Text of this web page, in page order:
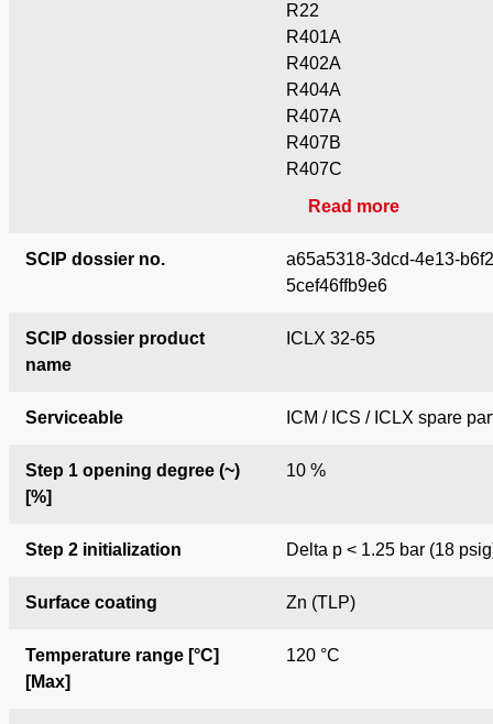
R22
R401A
R402A
R404A
R407A
R407B
R407C
Read more
SCIP dossier no.
a65a5318-3dcd-4e13-
5cef46ffb9e6
SCIP dossier product
name
ICLX 32-65
Serviceable ICM / ICS / ICLX spare
Step 1 opening degree (~)
[%]
10 %
Step 2 initialization Delta p < 1.25 bar (18
Surface coating Zn (TLP)
Temperature range [°C]
[Max]
120 °C